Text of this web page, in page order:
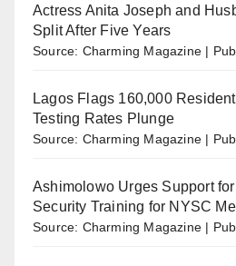
Actress Anita Joseph and
Split After Five Years
Source: Charming Magazine
Lagos Flags 160,000
Testing Rates Plunge
Source: Charming Magazine
Ashimolowo Urges Support
Security Training for NYSC
Source: Charming Magazine